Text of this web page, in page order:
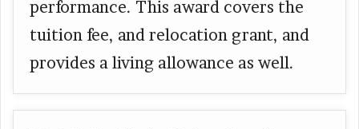
performance. This award covers the
tuition fee, and relocation grant, and
provides a living allowance as well.